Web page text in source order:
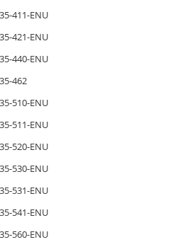
411-ENU
421-ENU
440-ENU
462
510-ENU
511-ENU
520-ENU
530-ENU
531-ENU
541-ENU
560-ENU